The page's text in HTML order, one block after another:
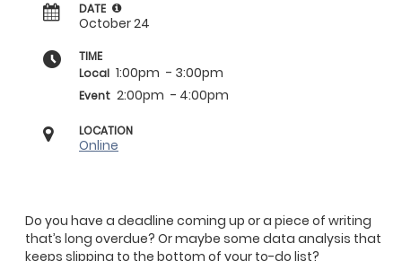
DATE
October 24
TIME
Local 1:00pm - 3:00pm
Event 2:00pm - 4:00pm
LOCATION
Online
Do you have a deadline coming up or a piece of writing
that’s long overdue? Or maybe some data analysis that
keeps slipping to the bottom of your to-do list?